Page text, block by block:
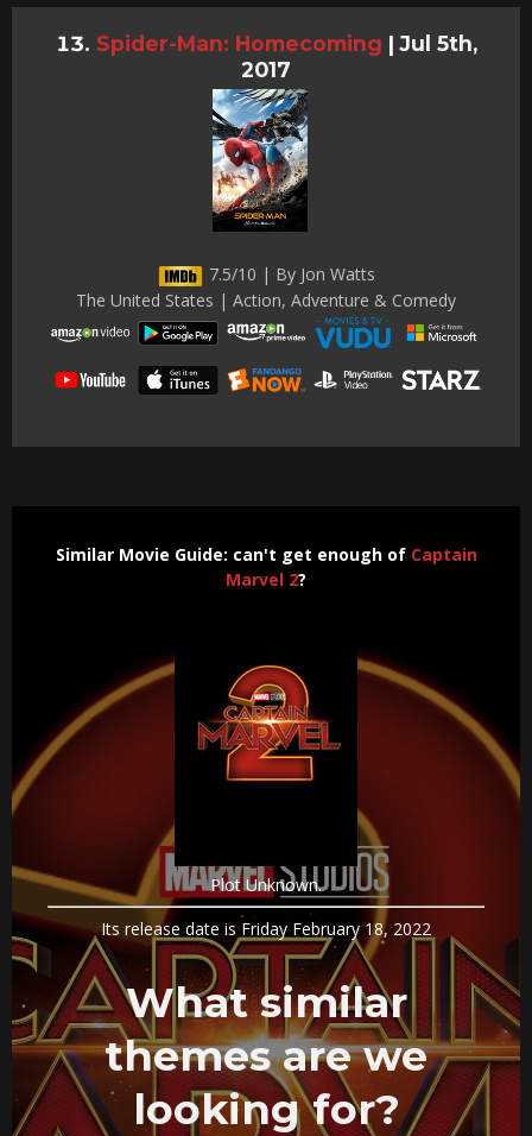
Spider-Man: Homecoming | Jul 5th,
2017
7.5/10 | By Jon Watts
The United States | Action, Adventure & Comedy
Similar Movie Guide: can't get enough of Captain
Marvel 2?
Plot Unknown.
Its release date is Friday February 18, 2022
What similar
themes are we
looking for?